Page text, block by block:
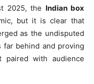
2025, the Indian box
but it is clear that
as the undisputed
far behind and proving
paired with audience